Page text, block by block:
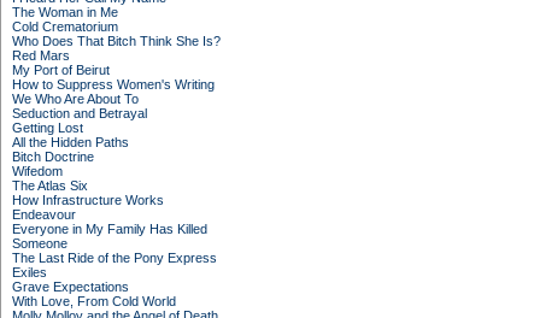
The Woman in Me
Cold Crematorium
Who Does That Bitch Think She Is?
Red Mars
My Port of Beirut
How to Suppress Women's Writing
We Who Are About To
Seduction and Betrayal
Getting Lost
All the Hidden Paths
Bitch Doctrine
Wifedom
The Atlas Six
How Infrastructure Works
Endeavour
Everyone in My Family Has Killed
Someone
The Last Ride of the Pony Express
Exiles
Grave Expectations
With Love, From Cold World